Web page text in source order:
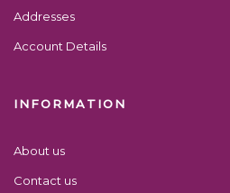
Addresses
Account Details
INFORMATION
About us
Contact us